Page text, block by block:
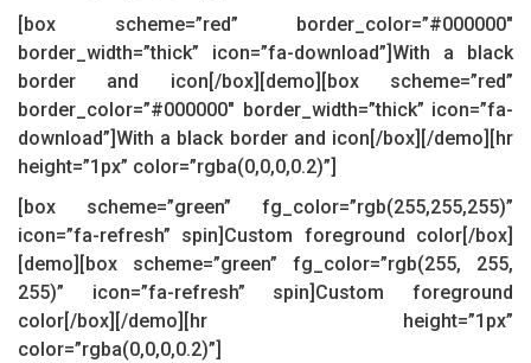
[box scheme=”red” border_color=”#000000″
border_width=”thick” icon=”fa-download”]With a black
border and icon[/box][demo][box scheme=”red”
border_color=”#000000″ border_width=”thick” icon=”fa-
download”]With a black border and icon[/box][/demo][hr
height=”1px” color=”rgba(0,0,0,0.2)”]
[box scheme=”green” fg_color=”rgb(255,255,255)”
icon=”fa-refresh” spin]Custom foreground color[/box]
[demo][box scheme=”green” fg_color=”rgb(255, 255,
255)” icon=”fa-refresh” spin]Custom foreground
color[/box][/demo][hr height=”1px”
color=”rgba(0,0,0,0.2)”]